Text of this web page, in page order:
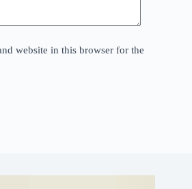
website in this browser for the